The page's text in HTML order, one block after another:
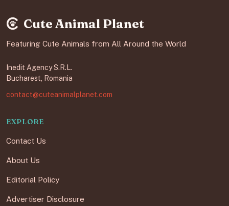
Cute Animal Planet
Featuring Cute Animals from All Around the World
Inedit Agency S.R.L.
Bucharest, Romania
contact@cuteanimalplanet.com
EXPLORE
Contact Us
About Us
Editorial Policy
Advertiser Disclosure